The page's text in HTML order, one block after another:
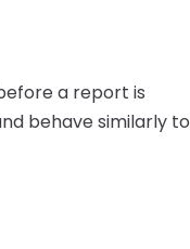
a report is
behave similarly to